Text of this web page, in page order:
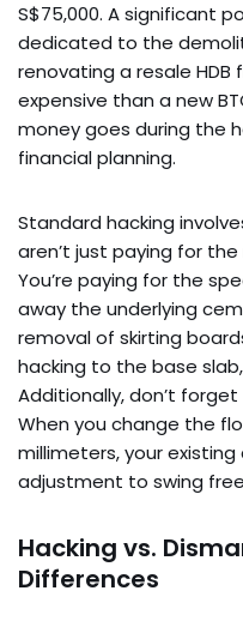
S$75,000. A significant
dedicated to the
renovating a resale
expensive than a new
money goes during the
financial planning.
Standard hacking
aren’t just paying for
You’re paying for the
away the underlying
removal of skirting
hacking to the base
Additionally, don’t
When you change the
millimeters, your
adjustment to swing
Hacking vs.
Differences